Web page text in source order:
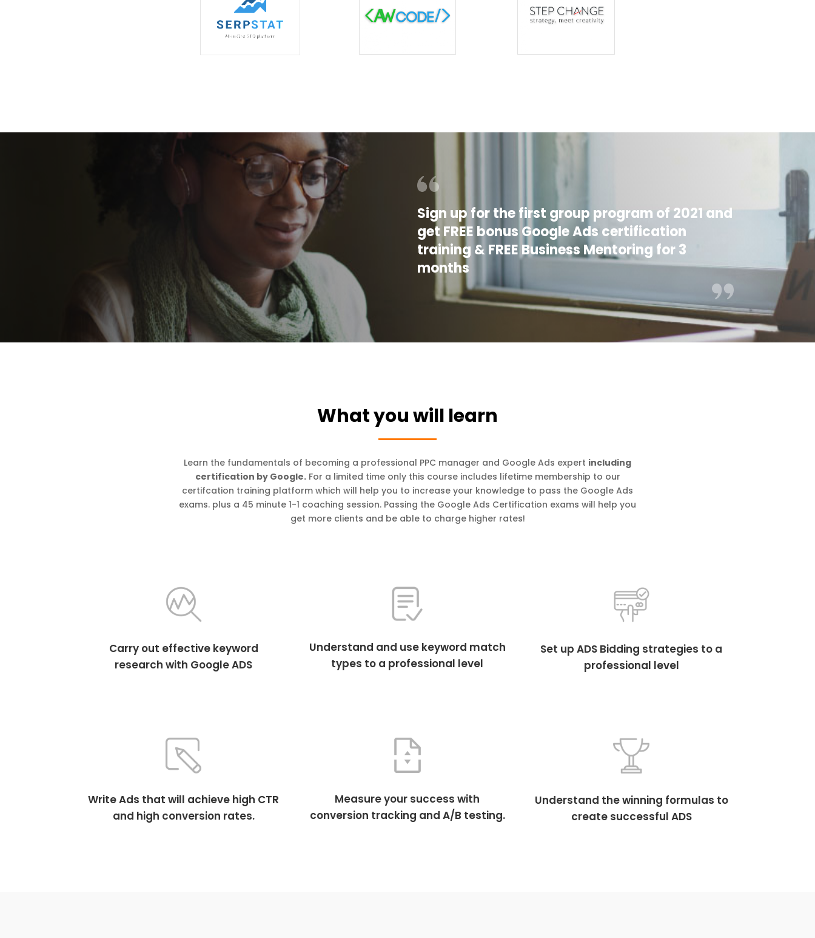
Sign up for the first group program of 2021 and
get FREE bonus Google Ads certification
training & FREE Business Mentoring for 3
months
What you will learn
Learn the fundamentals of becoming a professional PPC manager and Google Ads expert including
certification by Google.For a limited time only this course includes lifetime membership to our
certifcation training platform which will help you to increase your knowledge to pass the Google Ads
exams. plus a 45 minute 1-1 coaching session. Passing the Google Ads Certification exams will help you
get more clients and be able to charge higher rates!
Carry out effective keyword
research with Google ADS
Understand and use keyword match
types to a professional level
Set up ADS Bidding strategies to a
professional level
Write Ads that will achieve high CTR
and high conversion rates.
Measure your success with
conversion tracking and A/B testing.
Understand the winning formulas to
create successful ADS